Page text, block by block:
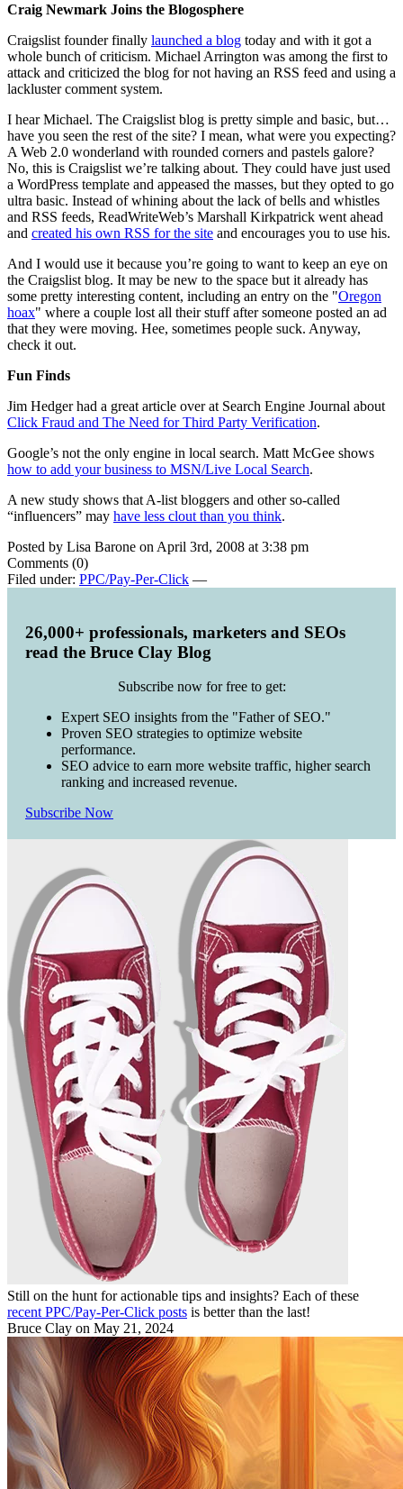
Craig Newmark Joins the Blogosphere
Craigslist founder finally launched a blog today and with it got a
whole bunch of criticism. Michael Arrington was among the first to
attack and criticized the blog for not having an RSS feed and using a
lackluster comment system.
I hear Michael. The Craigslist blog is pretty simple and basic, but…
have you seen the rest of the site? I mean, what were you expecting?
A Web 2.0 wonderland with rounded corners and pastels galore?
No, this is Craigslist we’re talking about. They could have just used
a WordPress template and appeased the masses, but they opted to go
ultra basic. Instead of whining about the lack of bells and whistles
and RSS feeds, ReadWriteWeb’s Marshall Kirkpatrick went ahead
and created his own RSS for the site and encourages you to use his.
And I would use it because you’re going to want to keep an eye on
the Craigslist blog. It may be new to the space but it already has
some pretty interesting content, including an entry on the "Oregon
hoax" where a couple lost all their stuff after someone posted an ad
that they were moving. Hee, sometimes people suck. Anyway,
check it out.
Fun Finds
Jim Hedger had a great article over at Search Engine Journal about
Click Fraud and The Need for Third Party Verification.
Google’s not the only engine in local search. Matt McGee shows
how to add your business to MSN/Live Local Search.
A new study shows that A-list bloggers and other so-called
“influencers” may have less clout than you think.
Posted by Lisa Barone on April 3rd, 2008 at 3:38 pm
Comments (0)
Filed under: PPC/Pay-Per-Click —
26,000+ professionals, marketers and SEOs
read the Bruce Clay Blog
Subscribe now for free to get:
Expert SEO insights from the "Father of SEO."
Proven SEO strategies to optimize website
performance.
SEO advice to earn more website traffic, higher search
ranking and increased revenue.
Subscribe Now
Still on the hunt for actionable tips and insights? Each of these
recent PPC/Pay-Per-Click posts is better than the last!
Bruce Clay on May 21, 2024